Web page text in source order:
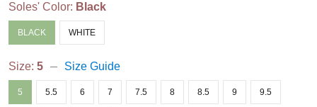
Soles' Color: Black
BLACK WHITE
Size: 5 Size Guide
5 5.5 6 7 7.5 8 8.5 9 9.5